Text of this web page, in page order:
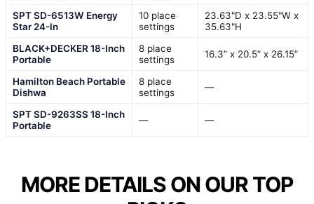
SPT SD-6513W Energy
Star 24-In
10 place
settings
23.63"D x 23.55"W x
35.63"H
BLACK+DECKER 18-Inch
Portable
8 place
settings
16.3” x 20.5” x 26.15”
Hamilton Beach Portable
Dishwa
8 place
settings
—
SPT SD-9263SS 18-Inch
Portable
— —
MORE DETAILS ON OUR TOP